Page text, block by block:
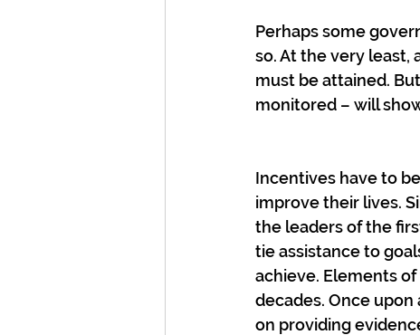
Perhaps some
so. At the very least,
must be attained.
monitored – will
Incentives have to
improve their lives.
the leaders of the
tie assistance to
achieve. Elements
decades. Once
on providing